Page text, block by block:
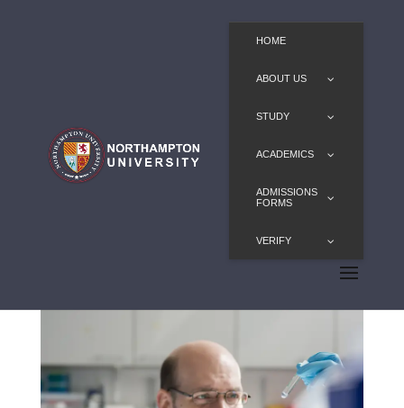
HOME
ABOUT US
STUDY
ACADEMICS
ADMISSIONS
FORMS
VERIFY